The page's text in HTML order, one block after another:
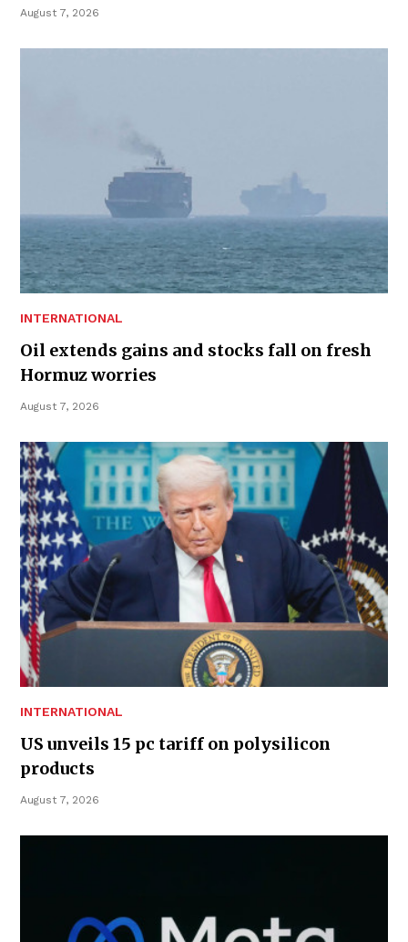
August 7, 2026
INTERNATIONAL
Oil extends gains and stocks fall on fresh
Hormuz worries
August 7, 2026
INTERNATIONAL
US unveils 15 pc tariff on polysilicon
products
August 7, 2026